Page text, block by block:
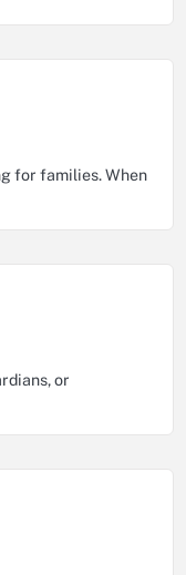
for families. When
or